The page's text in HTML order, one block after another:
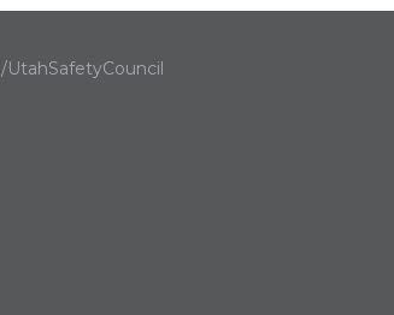
/UtahSafetyCouncil